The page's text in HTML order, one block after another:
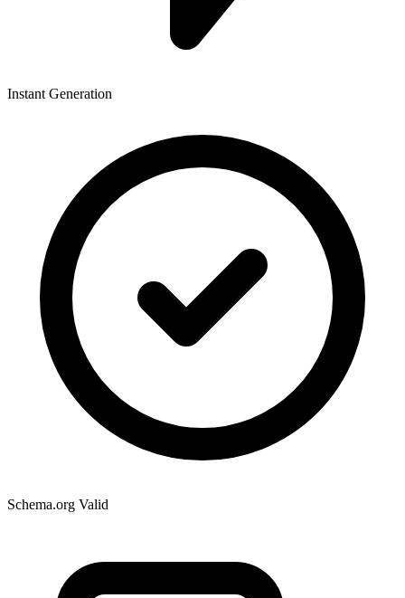
Instant Generation
Schema.org Valid